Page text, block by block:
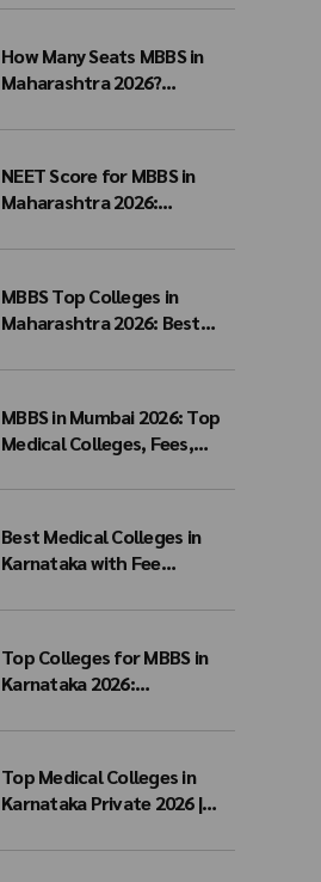
Process
How Many Seats MBBS in
Maharashtra 2026?
Management Quota Seat
NEET Score for MBBS in
Maharashtra 2026:
Management Quota Cutoff
MBBS Top Colleges in
Maharashtra 2026: Best
Deemed Medical Colleges,
MBBS in Mumbai 2026: Top
Medical Colleges, Fees,
Process & Seat Matrix
Best Medical Colleges in
Karnataka with Fee
Colleges, Payment Seat
Top Colleges for MBBS in
Karnataka 2026:
NEET Cutoff & Admission
Top Medical Colleges in
Karnataka Private 2026 |
Admission